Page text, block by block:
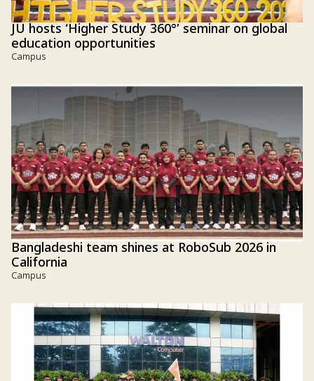
JU hosts ‘Higher Study 360°’ seminar on global
education opportunities
Campus
Bangladeshi team shines at RoboSub 2026 in
California
Campus